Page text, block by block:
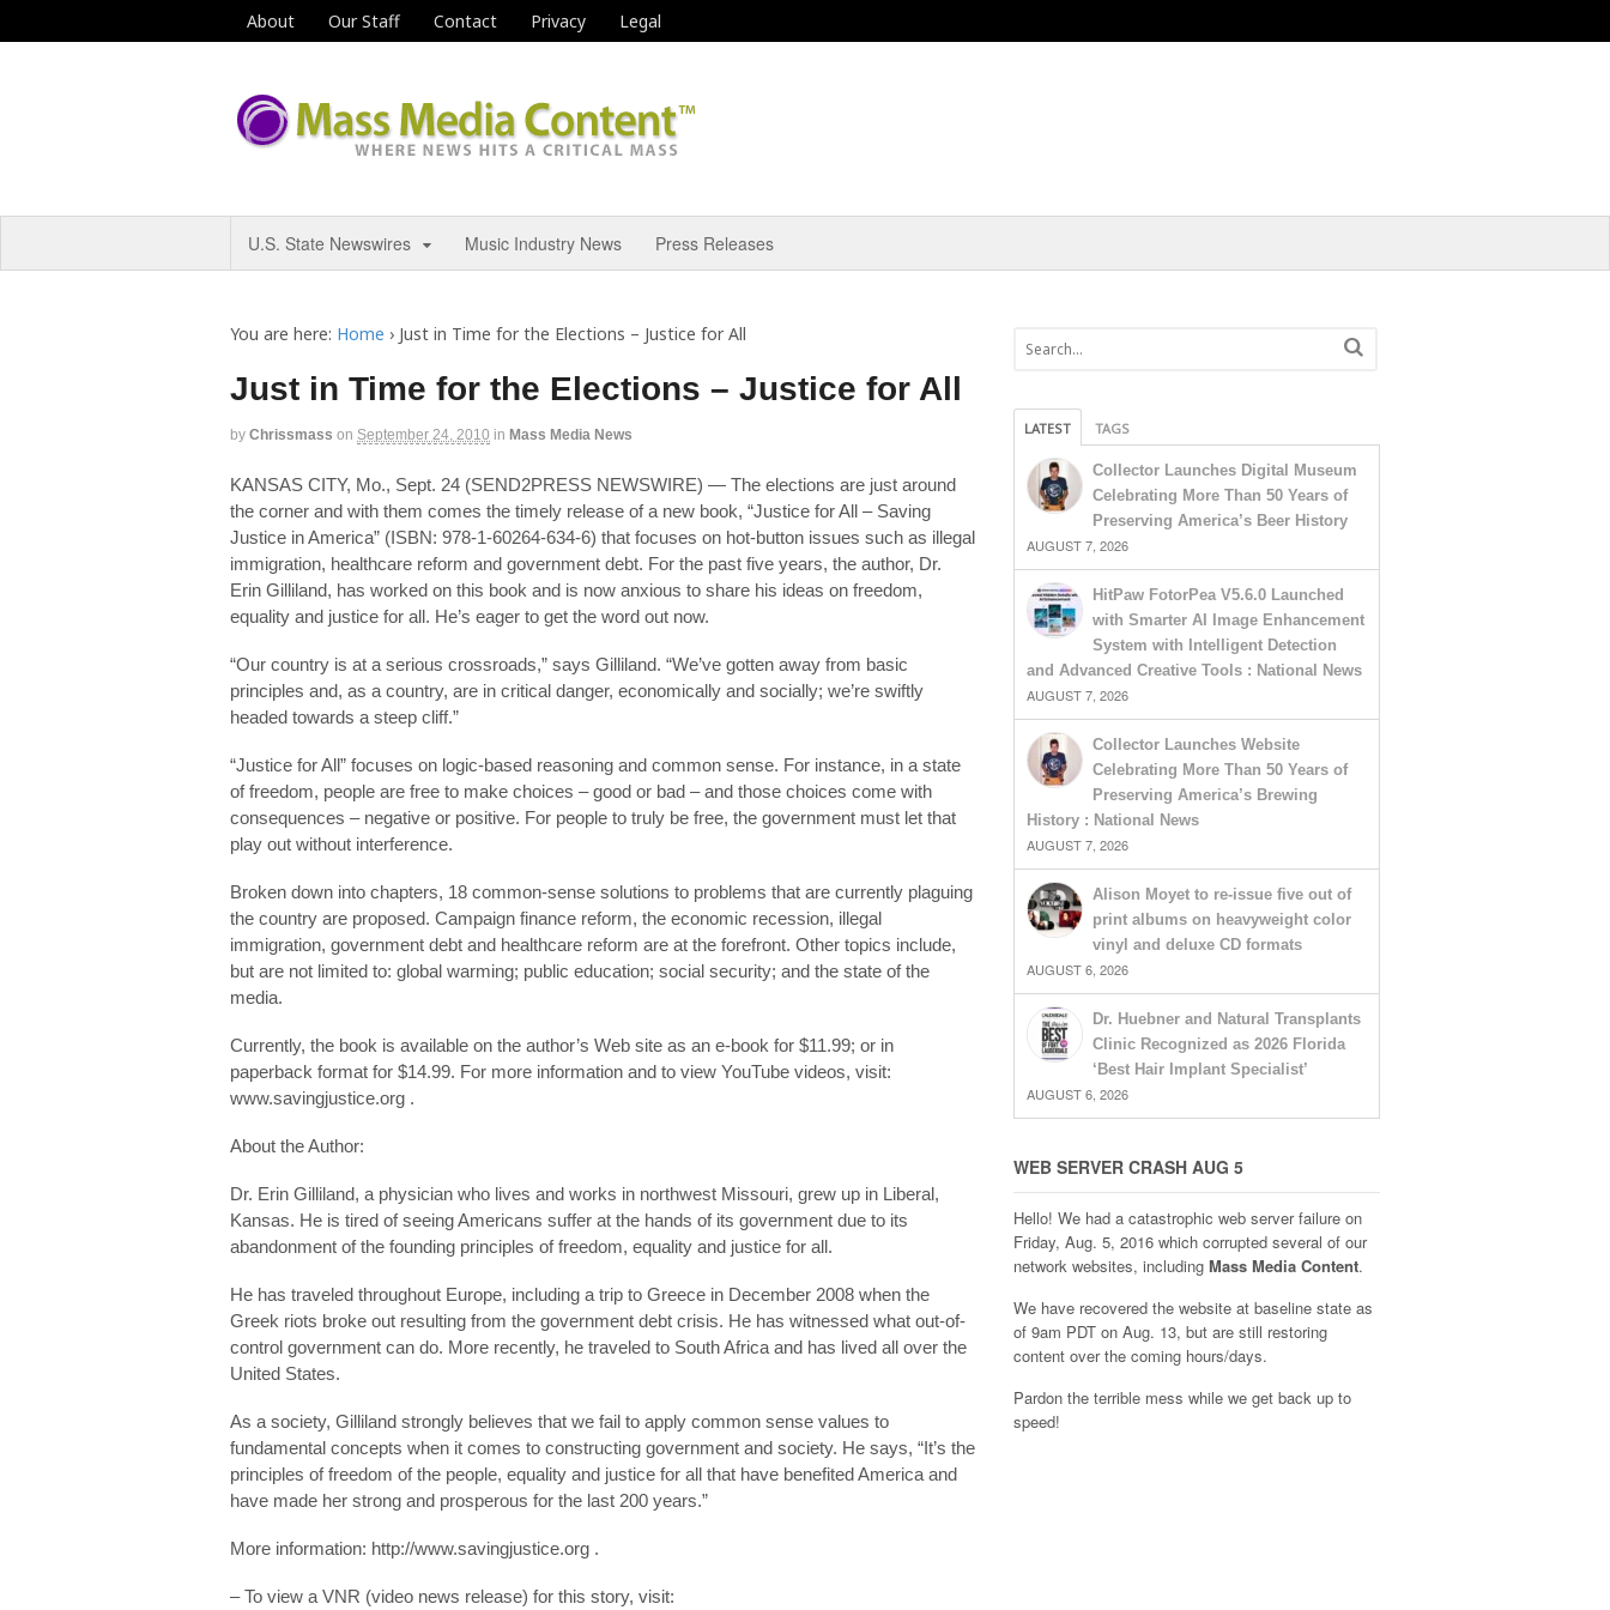
About Our Staff Contact Privacy Legal
U.S. State Newswires Music Industry News Press Releases
You are here: Home › Just in Time for the Elections – Justice for All
Just in Time for the Elections – Justice for All
by Chrissmass on September 24, 2010 in Mass Media News
KANSAS CITY, Mo., Sept. 24 (SEND2PRESS NEWSWIRE) — The elections are just around
the corner and with them comes the timely release of a new book, “Justice for All – Saving
Justice in America” (ISBN: 978-1-60264-634-6) that focuses on hot-button issues such as illegal
immigration, healthcare reform and government debt. For the past five years, the author, Dr.
Erin Gilliland, has worked on this book and is now anxious to share his ideas on freedom,
equality and justice for all. He’s eager to get the word out now.
“Our country is at a serious crossroads,” says Gilliland. “We’ve gotten away from basic
principles and, as a country, are in critical danger, economically and socially; we’re swiftly
headed towards a steep cliff.”
“Justice for All” focuses on logic-based reasoning and common sense. For instance, in a state
of freedom, people are free to make choices – good or bad – and those choices come with
consequences – negative or positive. For people to truly be free, the government must let that
play out without interference.
Broken down into chapters, 18 common-sense solutions to problems that are currently plaguing
the country are proposed. Campaign finance reform, the economic recession, illegal
immigration, government debt and healthcare reform are at the forefront. Other topics include,
but are not limited to: global warming; public education; social security; and the state of the
media.
Currently, the book is available on the author’s Web site as an e-book for $11.99; or in
paperback format for $14.99. For more information and to view YouTube videos, visit:
www.savingjustice.org .
About the Author:
Dr. Erin Gilliland, a physician who lives and works in northwest Missouri, grew up in Liberal,
Kansas. He is tired of seeing Americans suffer at the hands of its government due to its
abandonment of the founding principles of freedom, equality and justice for all.
He has traveled throughout Europe, including a trip to Greece in December 2008 when the
Greek riots broke out resulting from the government debt crisis. He has witnessed what out-of-
control government can do. More recently, he traveled to South Africa and has lived all over the
United States.
As a society, Gilliland strongly believes that we fail to apply common sense values to
fundamental concepts when it comes to constructing government and society. He says, “It’s the
principles of freedom of the people, equality and justice for all that have benefited America and
have made her strong and prosperous for the last 200 years.”
More information: http://www.savingjustice.org .
– To view a VNR (video news release) for this story, visit:
LATEST TAGS
Collector Launches Digital Museum
Celebrating More Than 50 Years of
Preserving America’s Beer History
AUGUST 7, 2026
HitPaw FotorPea V5.6.0 Launched
with Smarter AI Image Enhancement
System with Intelligent Detection
and Advanced Creative Tools : National News
AUGUST 7, 2026
Collector Launches Website
Celebrating More Than 50 Years of
Preserving America’s Brewing
History : National News
AUGUST 7, 2026
Alison Moyet to re-issue five out of
print albums on heavyweight color
vinyl and deluxe CD formats
AUGUST 6, 2026
Dr. Huebner and Natural Transplants
Clinic Recognized as 2026 Florida
‘Best Hair Implant Specialist’
AUGUST 6, 2026
WEB SERVER CRASH AUG 5
Hello! We had a catastrophic web server failure on
Friday, Aug. 5, 2016 which corrupted several of our
network websites, including Mass Media Content.
We have recovered the website at baseline state as
of 9am PDT on Aug. 13, but are still restoring
content over the coming hours/days.
Pardon the terrible mess while we get back up to
speed!